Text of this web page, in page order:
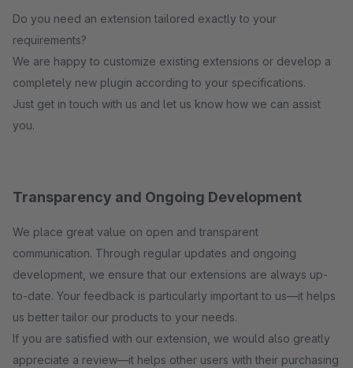
Do you need an extension tailored exactly to your
requirements?
We are happy to customize existing extensions or develop a
completely new plugin according to your specifications.
Just get in touch with us and let us know how we can assist
you.
Transparency and Ongoing Development
We place great value on open and transparent
communication. Through regular updates and ongoing
development, we ensure that our extensions are always up-
to-date. Your feedback is particularly important to us—it helps
us better tailor our products to your needs.
If you are satisfied with our extension, we would also greatly
appreciate a review—it helps other users with their purchasing